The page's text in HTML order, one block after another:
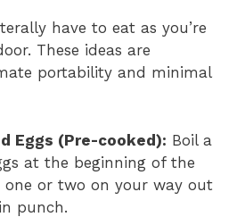
have to eat as you’re
These ideas are
portability and minimal
Eggs (Pre-cooked): Boil a
at the beginning of the
one or two on your way out
punch.